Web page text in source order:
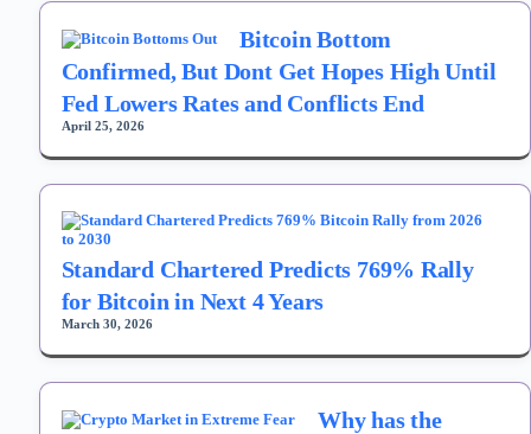
Bitcoin Bottom
Confirmed, But Dont Get Hopes High Until
Fed Lowers Rates and Conflicts End
April 25, 2026
Standard Chartered Predicts 769% Rally
for Bitcoin in Next 4 Years
March 30, 2026
Why has the